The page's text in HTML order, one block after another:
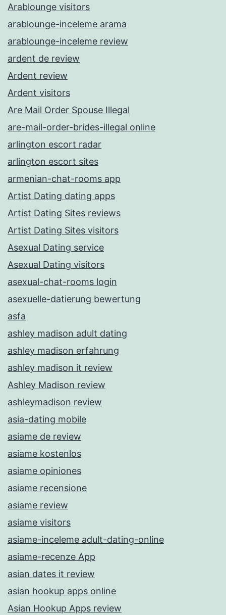
Arablounge visitors
arablounge-inceleme arama
arablounge-inceleme review
ardent de review
Ardent review
Ardent visitors
Are Mail Order Spouse Illegal
are-mail-order-brides-illegal online
arlington escort radar
arlington escort sites
armenian-chat-rooms app
Artist Dating dating apps
Artist Dating Sites reviews
Artist Dating Sites visitors
Asexual Dating service
Asexual Dating visitors
asexual-chat-rooms login
asexuelle-datierung bewertung
asfa
ashley madison adult dating
ashley madison erfahrung
ashley madison it review
Ashley Madison review
ashleymadison review
asia-dating mobile
asiame de review
asiame kostenlos
asiame opiniones
asiame recensione
asiame review
asiame visitors
asiame-inceleme adult-dating-online
asiame-recenze App
asian dates it review
asian hookup apps online
Asian Hookup Apps review